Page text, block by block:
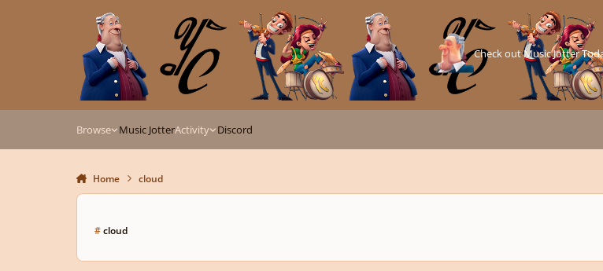
Check out Music Jotter
Browse Music JotterActivity Discord
Home cloud
#cloud